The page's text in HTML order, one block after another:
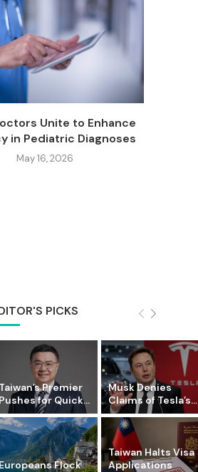
Unite to Enhance
in Pediatric Diagnoses
May 16, 2026
PICKS
Taiwan’s Premier
Pushes for Quick...
Musk Denies
Claims of Tesla’s...
Flock
Taiwan Halts Visa
Applications